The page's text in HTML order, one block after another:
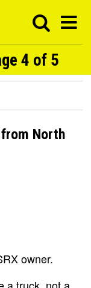
4 of 5
North
owner.
a truck, not a